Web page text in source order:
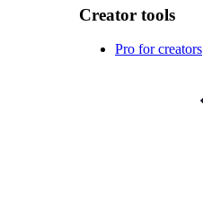
Creator tools
Pro for creators